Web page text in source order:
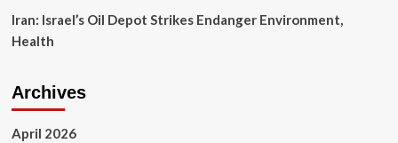
Iran: Israel’s Oil Depot Strikes Endanger Environment,
Health
Archives
April 2026